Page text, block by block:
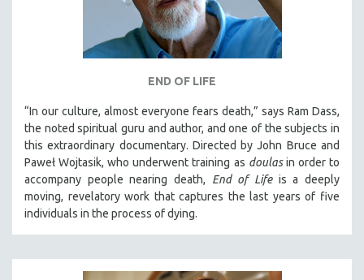
END OF LIFE
“In our culture, almost everyone fears death,” says Ram Dass,
the noted spiritual guru and author, and one of the subjects in
this extraordinary documentary. Directed by John Bruce and
Paweł Wojtasik, who underwent training as doulasin order to
accompany people nearing death, End of Lifeis a deeply
moving, revelatory work that captures the last years of five
individuals in the process of dying.